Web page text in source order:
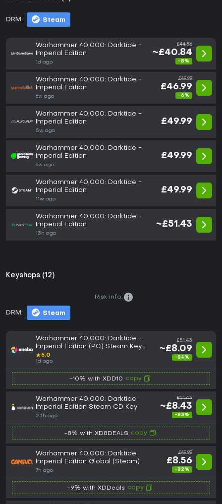
DRM: Steam
Warhammer 40,000: Darktide -
Imperial Edition
1d ago
£44.56
~£40.84
-8%
Warhammer 40,000: Darktide -
Imperial Edition
6w ago
£49.99
£46.99
-6%
Warhammer 40,000: Darktide -
Imperial Edition
5w ago
£49.99
Warhammer 40,000: Darktide -
Imperial Edition
6w ago
£49.99
Warhammer 40,000: Darktide -
Imperial Edition
11w ago
£49.99
Warhammer 40,000: Darktide -
Imperial Edition
13h ago
~£51.43
Keyshops (12)
DRM: Steam
Risk info:
Warhammer 40,000: Darktide -
Imperial Edition (PC) Steam Key
GLOBAL
★5.0
1d ago
£51.43
~£8.09
-84%
-10% with XDD10 copy
Warhammer 40,000: Darktide
Imperial Edition Steam CD Key
23h ago
£51.43
~£8.43
-83%
-8% with XD8DEALS copy
Warhammer 40,000: Darktide
Imperial Edition Global (Steam)
7h ago
£49.99
£8.56
-82%
-9% with XDDeals copy